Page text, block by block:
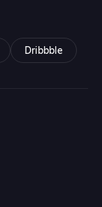
Dribbble